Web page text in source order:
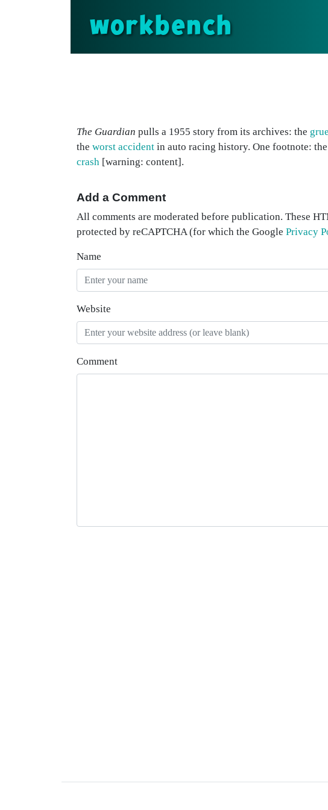
workbench
The Guardian pulls a 1955 story from its archives: the
the worst accident in auto racing history. One footnote:
crash [warning: content].
Add a Comment
All comments are moderated before publication. These
protected by reCAPTCHA (for which the Google Privacy
Name
Website
Comment